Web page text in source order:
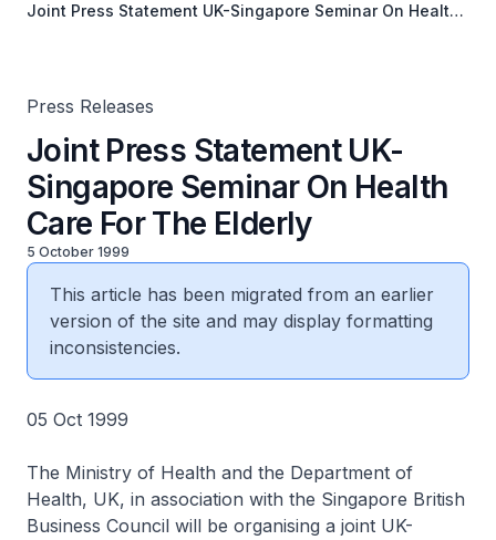
Joint Press Statement UK-Singapore Seminar On Health
Press Releases
Joint Press Statement UK-
Singapore Seminar On Health
Care For The Elderly
5 October 1999
This article has been migrated from an earlier
version of the site and may display formatting
inconsistencies.
05 Oct 1999
The Ministry of Health and the Department of
Health, UK, in association with the Singapore British
Business Council will be organising a joint UK-